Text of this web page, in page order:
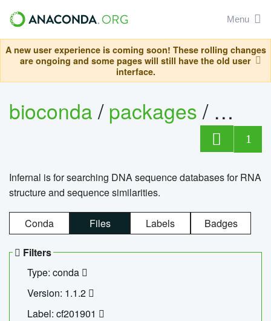
Menu
A new user experience is coming soon! These rolling changes
are ongoing and some pages will still have the old user
interface.
bioconda/packages/
1
Infernal is for searching DNA sequence databases for RNA
structure and sequence similarities.
Conda Files Labels Badges
Filters
Type: conda
Version: 1.1.2
Label: cf201901